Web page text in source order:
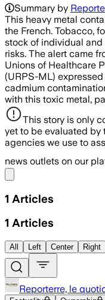
Summary by
This heavy metal
the French. Tobacco,
stock of individual
risks. The alert came
Unions of Healthcare
(URPS-ML)
cadmium
with this toxic metal,
This story is only
yet to be evaluated by
agencies we use to
news outlets on our
1 Articles
1 Articles
All Left Center Right
Reporterre, le